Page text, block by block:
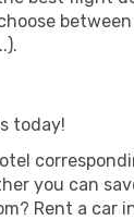
between
today!
you can
Rent a car